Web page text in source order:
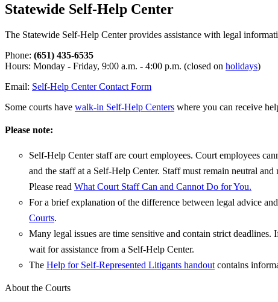
Statewide Self-Help Center
The Statewide Self-Help Center provides assistance with legal
Phone: (651) 435-6535
Hours: Monday - Friday, 9:00 a.m. - 4:00 p.m. (closed on holidays)
Email: Self-Help Center Contact Form
Some courts have walk-in Self-Help Centers where you can receive
Please note:
Self-Help Center staff are court employees. Court employees
and the staff at a Self-Help Center. Staff must remain neutral
Please read What Court Staff Can and Cannot Do for You.
For a brief explanation of the difference between legal advice
Courts.
Many legal issues are time sensitive and contain strict
wait for assistance from a Self-Help Center.
The Help for Self-Represented Litigants handout contains
About the Courts